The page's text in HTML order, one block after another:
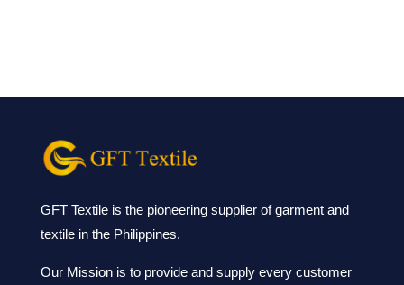
GFT Textile is the pioneering supplier of garment and
textile in the Philippines.
Our Mission is to provide and supply every customer